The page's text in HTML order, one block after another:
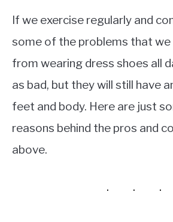
If we exercise regularly and
some of the problems that we
from wearing dress shoes all
as bad, but they will still have
feet and body. Here are just
reasons behind the pros and
above.